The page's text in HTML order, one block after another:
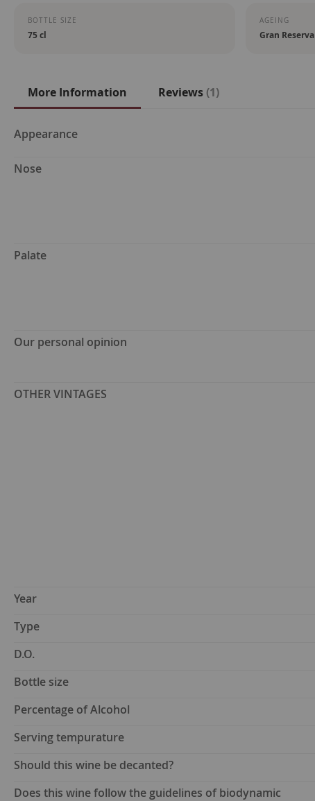
BOTTLE SIZE
75 cl
AGEING
Gran Reserva
More Information
More
Appearance
Nose
Palate
Our personal opinion
OTHER VINTAGES
Year
Type
D.O.
Bottle size
Percentage of Alcohol
Serving tempurature
Should this wine be decanted?
Does this wine follow the guidelines of biodynamic
Reviews 1